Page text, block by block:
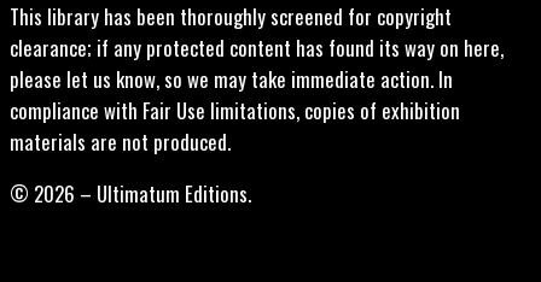
This library has been thoroughly screened for copyright
clearance; if any protected content has found its way on here,
please let us know, so we may take immediate action. In
compliance with Fair Use limitations, copies of exhibition
materials are not produced.
© 2026 – Ultimatum Editions.